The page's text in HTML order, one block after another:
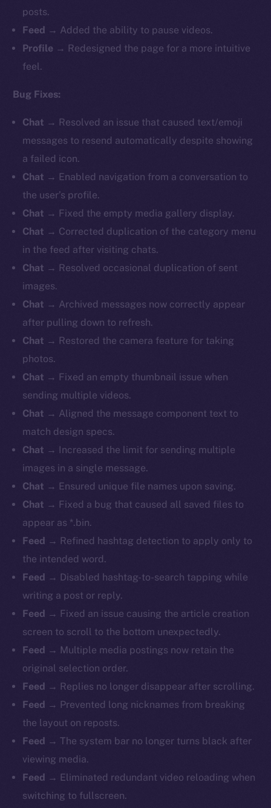
posts.
Feed → Added the ability to pause videos.
Profile → Redesigned the page for a more intuitive
feel.
Bug Fixes:
Chat → Resolved an issue that caused text/emoji
messages to resend automatically despite showing
a failed icon.
Chat → Enabled navigation from a conversation to
the user’s profile.
Chat → Fixed the empty media gallery display.
Chat → Corrected duplication of the category menu
in the feed after visiting chats.
Chat → Resolved occasional duplication of sent
images.
Chat → Archived messages now correctly appear
after pulling down to refresh.
Chat → Restored the camera feature for taking
photos.
Chat → Fixed an empty thumbnail issue when
sending multiple videos.
Chat → Aligned the message component text to
match design specs.
Chat → Increased the limit for sending multiple
images in a single message.
Chat → Ensured unique file names upon saving.
Chat → Fixed a bug that caused all saved files to
appear as *.bin.
Feed → Refined hashtag detection to apply only to
the intended word.
Feed → Disabled hashtag-to-search tapping while
writing a post or reply.
Feed → Fixed an issue causing the article creation
screen to scroll to the bottom unexpectedly.
Feed → Multiple media postings now retain the
original selection order.
Feed → Replies no longer disappear after scrolling.
Feed → Prevented long nicknames from breaking
the layout on reposts.
Feed → The system bar no longer turns black after
viewing media.
Feed → Eliminated redundant video reloading when
switching to fullscreen.